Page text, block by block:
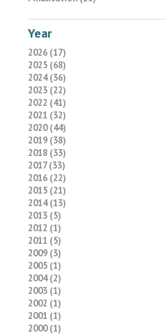
Year
2026 (17)
2025 (68)
2024 (36)
2023 (22)
2022 (41)
2021 (32)
2020 (44)
2019 (38)
2018 (33)
2017 (33)
2016 (22)
2015 (21)
2014 (13)
2013 (5)
2012 (1)
2011 (5)
2009 (3)
2005 (1)
2004 (2)
2003 (1)
2002 (1)
2001 (1)
2000 (1)